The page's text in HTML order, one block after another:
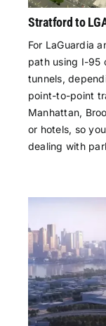
Stratford to
For LaGuardia
path using I-95
tunnels,
point-to-point
Manhattan,
or hotels, so
dealing with